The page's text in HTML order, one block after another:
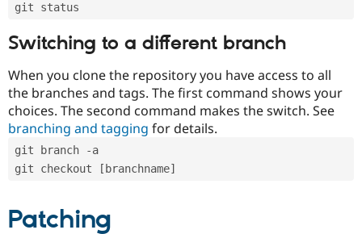
git status
Switching to a different branch
When you clone the repository you have access to all
the branches and tags. The first command shows your
choices. The second command makes the switch. See
branching and tagging for details.
git branch -a
git checkout [branchname]
Patching